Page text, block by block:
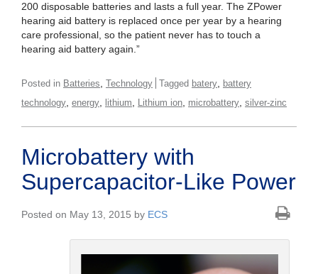
200 disposable batteries and lasts a full year. The ZPower
hearing aid battery is replaced once per year by a hearing
care professional, so the patient never has to touch a
hearing aid battery again.”
Posted in Batteries, Technology Tagged batery, battery
technology, energy, lithium, Lithium ion, microbattery, silver-zinc
Microbattery with
Supercapacitor-Like Power
Posted on May 13, 2015 by ECS